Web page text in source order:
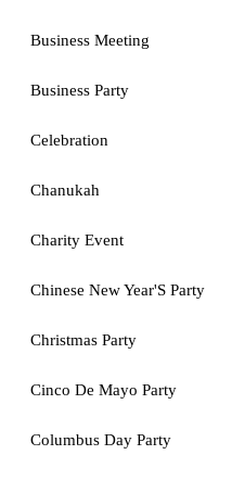
Business Meeting
Business Party
Celebration
Chanukah
Charity Event
Chinese New Year'S Party
Christmas Party
Cinco De Mayo Party
Columbus Day Party